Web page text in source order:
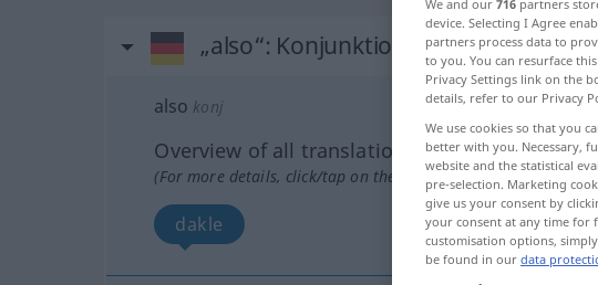
„also“: Konjunktion
also konj
Overview of all translations
(For more details, click/tap on the translation)
dakle
We and our 716 partners
device. Selecting I Agree
partners process data to
to you. You can resurface
Privacy Settings link on the
details, refer to our Privacy
We use cookies so that you
better with you. Necessary,
website and the statistical
pre-selection. Marketing
give us your consent by
your consent at any time for
customisation options,
be found in our data